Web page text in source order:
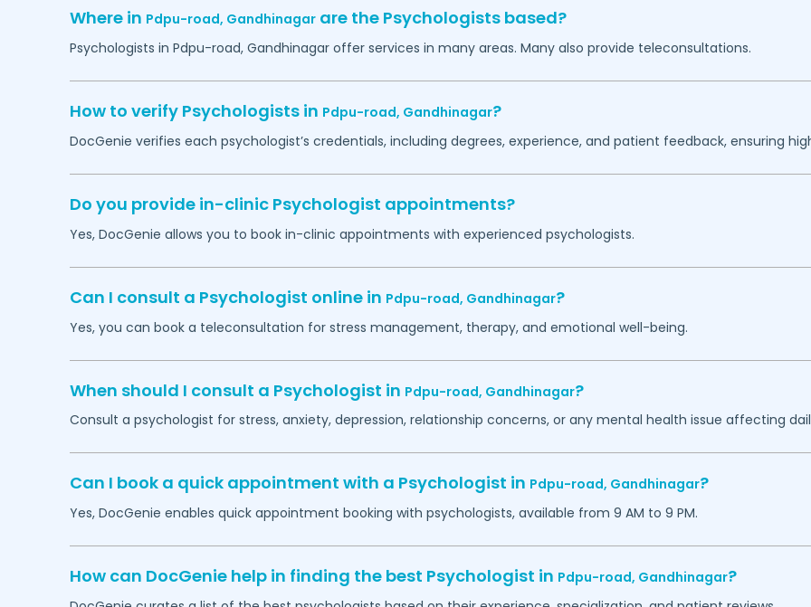
Where in Pdpu-road, Gandhinagarare the Psychologists based?
Psychologists in Pdpu-road, Gandhinagaroffer services in many areas. Many also provide teleconsultations.
How to verify Psychologists in Pdpu-road, Gandhinagar?
DocGenie verifies each psychologist’s credentials, including degrees, experience, and patient feedback, ensuring
Do you provide in-clinic Psychologist appointments?
Yes, DocGenie allows you to book in-clinic appointments with experienced psychologists.
Can I consult a Psychologist online in Pdpu-road, Gandhinagar?
Yes, you can book a teleconsultation for stress management, therapy, and emotional well-being.
When should I consult a Psychologist in Pdpu-road, Gandhinagar?
Consult a psychologist for stress, anxiety, depression, relationship concerns, or any mental health issue affecting
Can I book a quick appointment with a Psychologist in Pdpu-road, Gandhinagar?
Yes, DocGenie enables quick appointment booking with psychologists, available from 9 AM to 9 PM.
How can DocGenie help in finding the best Psychologist in Pdpu-road, Gandhinagar?